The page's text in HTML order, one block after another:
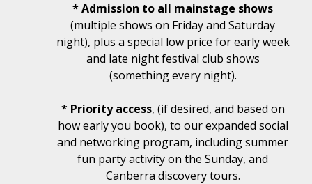
* Admission to all mainstage shows
(multiple shows on Friday and Saturday
night), plus a special low price for early week
and late night festival club shows
(something every night).
* Priority access, (if desired, and based on
how early you book), to our expanded social
and networking program, including summer
fun party activity on the Sunday, and
Canberra discovery tours.